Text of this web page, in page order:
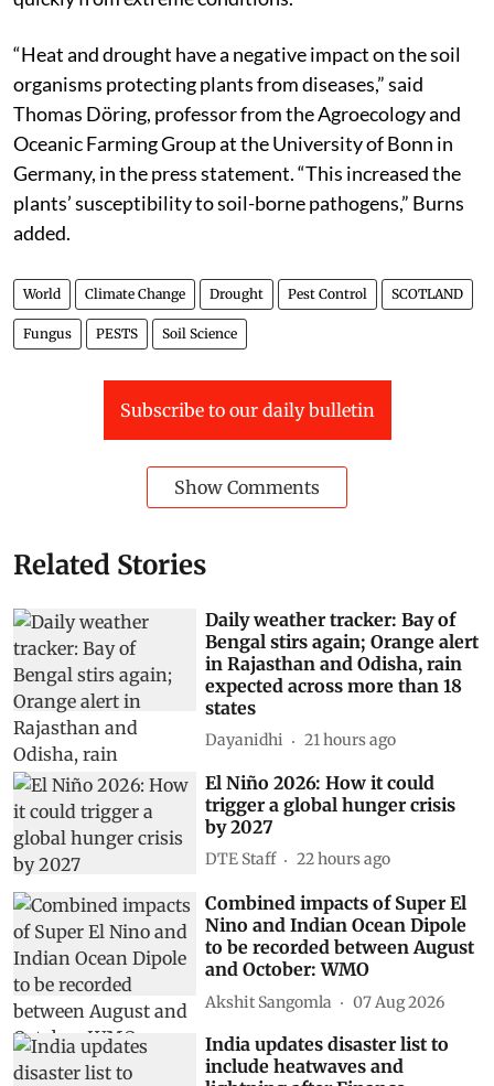
“Heat and drought have a negative impact on the soil
organisms protecting plants from diseases,” said
Thomas Döring, professor from the Agroecology and
Oceanic Farming Group at the University of Bonn in
Germany, in the press statement. “This increased the
plants’ susceptibility to soil-borne pathogens,” Burns
added.
World Climate Change Drought Pest Control SCOTLAND
Fungus PESTS Soil Science
Subscribe to our daily bulletin
Show Comments
Related Stories
Daily weather tracker: Bay of
Bengal stirs again; Orange alert
in Rajasthan and Odisha, rain
expected across more than 18
states
Dayanidhi 21 hours ago
El Niño 2026: How it could
trigger a global hunger crisis
by 2027
DTE Staff 22 hours ago
Combined impacts of Super El
Nino and Indian Ocean Dipole
to be recorded between August
and October: WMO
Akshit Sangomla 07 Aug 2026
India updates disaster list to
include heatwaves and